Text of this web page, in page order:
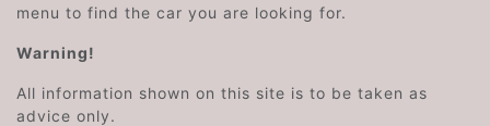
menu to find the car you are looking for.
Warning!
All information shown on this site is to be taken as
advice only.